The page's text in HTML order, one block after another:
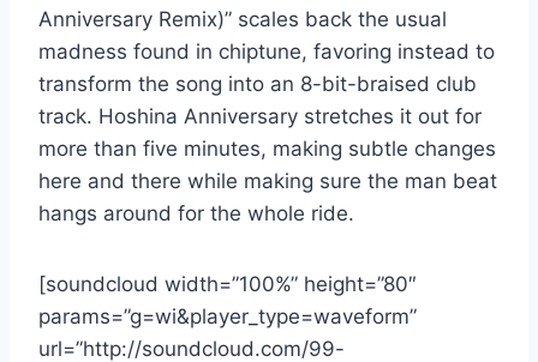
Anniversary Remix)” scales back the usual
madness found in chiptune, favoring instead to
transform the song into an 8-bit-braised club
track. Hoshina Anniversary stretches it out for
more than five minutes, making subtle changes
here and there while making sure the man beat
hangs around for the whole ride.
[soundcloud width=”100%” height=”80″
params=”g=wi&player_type=waveform”
url=”http://soundcloud.com/99-